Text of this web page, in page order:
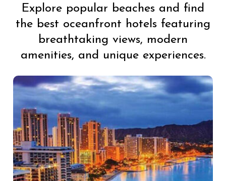
Explore popular beaches and find
the best oceanfront hotels featuring
breathtaking views, modern
amenities, and unique experiences.